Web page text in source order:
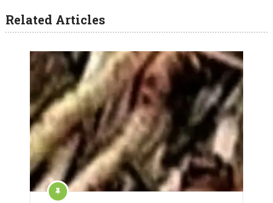
Related Articles